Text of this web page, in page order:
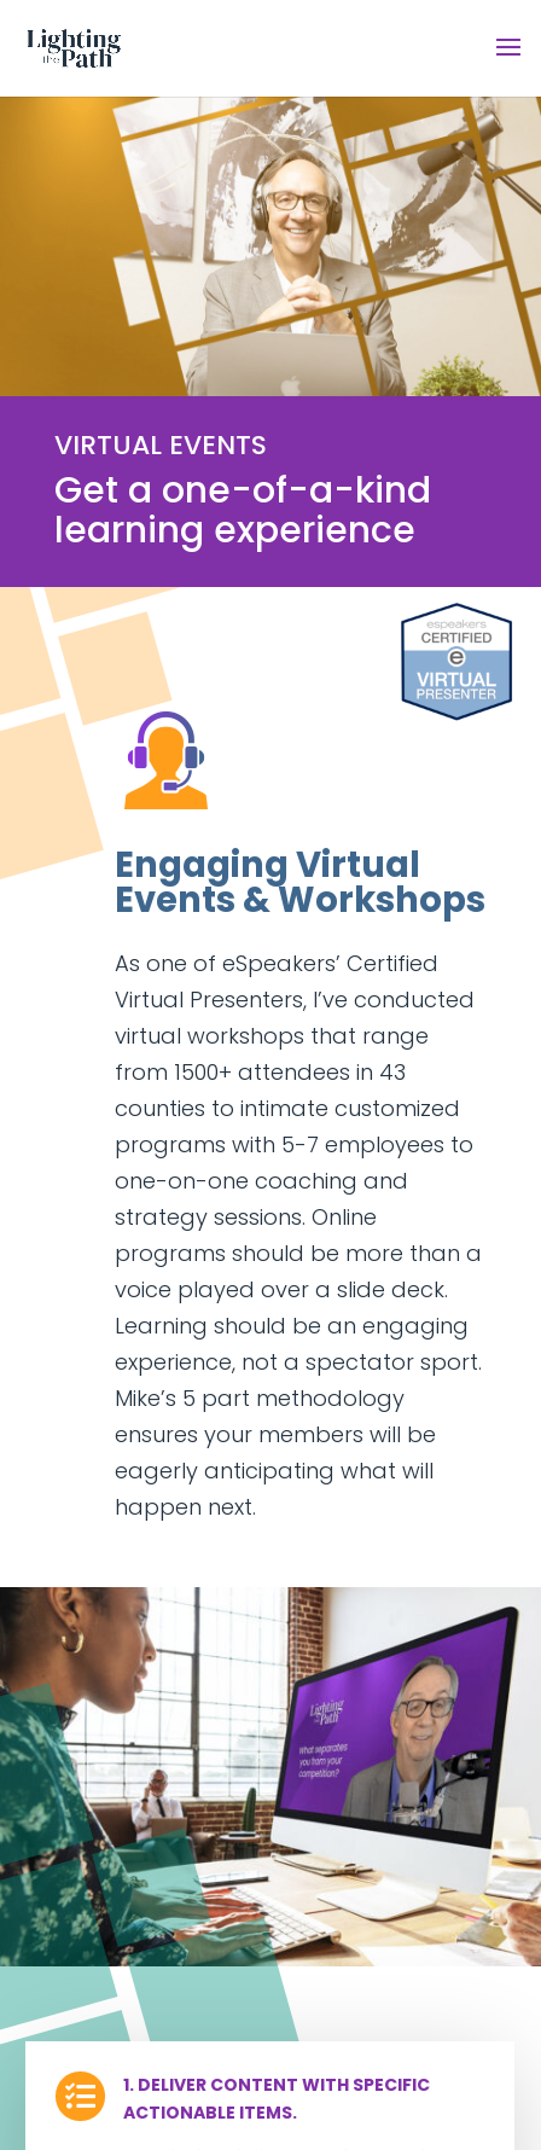
VIRTUAL EVENTS
Get a one-of-a-kind
learning experience
Engaging Virtual
Events & Workshops
As one of eSpeakers’ Certified
Virtual Presenters, I’ve conducted
virtual workshops that range
from 1500+ attendees in 43
counties to intimate customized
programs with 5-7 employees to
one-on-one coaching and
strategy sessions. Online
programs should be more than a
voice played over a slide deck.
Learning should be an engaging
experience, not a spectator sport.
Mike’s 5 part methodology
ensures your members will be
eagerly anticipating what will
happen next.

1. DELIVER CONTENT WITH SPECIFIC
ACTIONABLE ITEMS.